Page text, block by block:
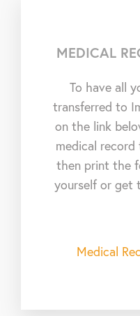
MEDICAL
To have all
transferred to
on the link
medical record
then print the
yourself or get
Medical